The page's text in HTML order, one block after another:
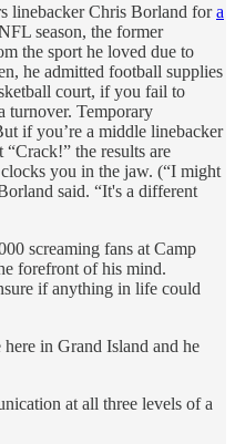
linebacker Chris Borland fora
season, the former
the sport he loved due to
he admitted football supplies
court, if you fail to
turnover. Temporary
if you’re a middle linebacker
the results are
you in the jaw. (“I might
said. “It's a different
screaming fans at Camp
forefront of his mind.
if anything in life could
in Grand Island and he
at all three levels of a